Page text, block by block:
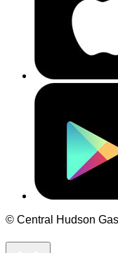
© Central Hudson